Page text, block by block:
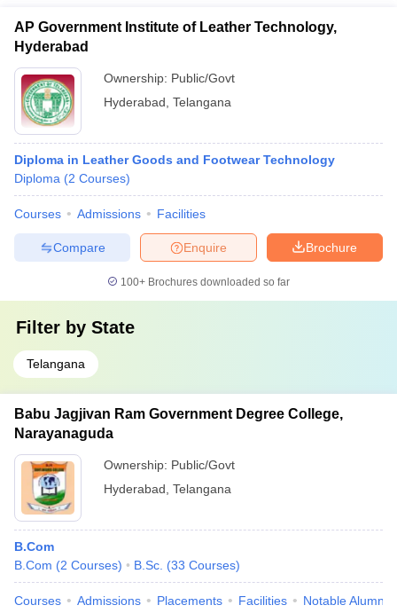
AP Government Institute of Leather Technology,
Hyderabad
Ownership: Public/Govt
Hyderabad Telangana
Diploma in Leather Goods and Footwear Technology
Diploma (2 Courses)
Courses Admissions Facilities
Brochure
Enquire
Compare
100+ Brochures downloaded so far
Filter by State
Telangana
Babu Jagjivan Ram Government Degree College,
Narayanaguda
Ownership: Public/Govt
Hyderabad Telangana
B.Com
B.Com (2 Courses) B.Sc. (33 Courses)
Courses Admissions Placements Facilities Notable Alumni